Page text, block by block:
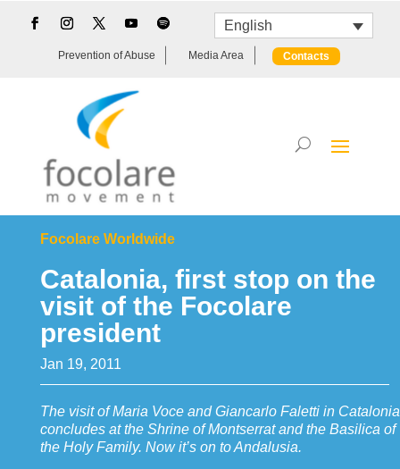
English
Prevention of Abuse Media Area Contacts
Focolare Worldwide
Catalonia, first stop on the
visit of the Focolare
president
Jan 19, 2011
The visit of Maria Voce and Giancarlo Faletti in Catalonia
concludes at the Shrine of Montserrat and the Basilica of
the Holy Family. Now it’s on to Andalusia.